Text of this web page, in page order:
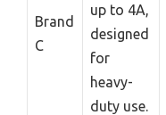
Brand
C
up to 4A,
designed
for
heavy-
duty use.